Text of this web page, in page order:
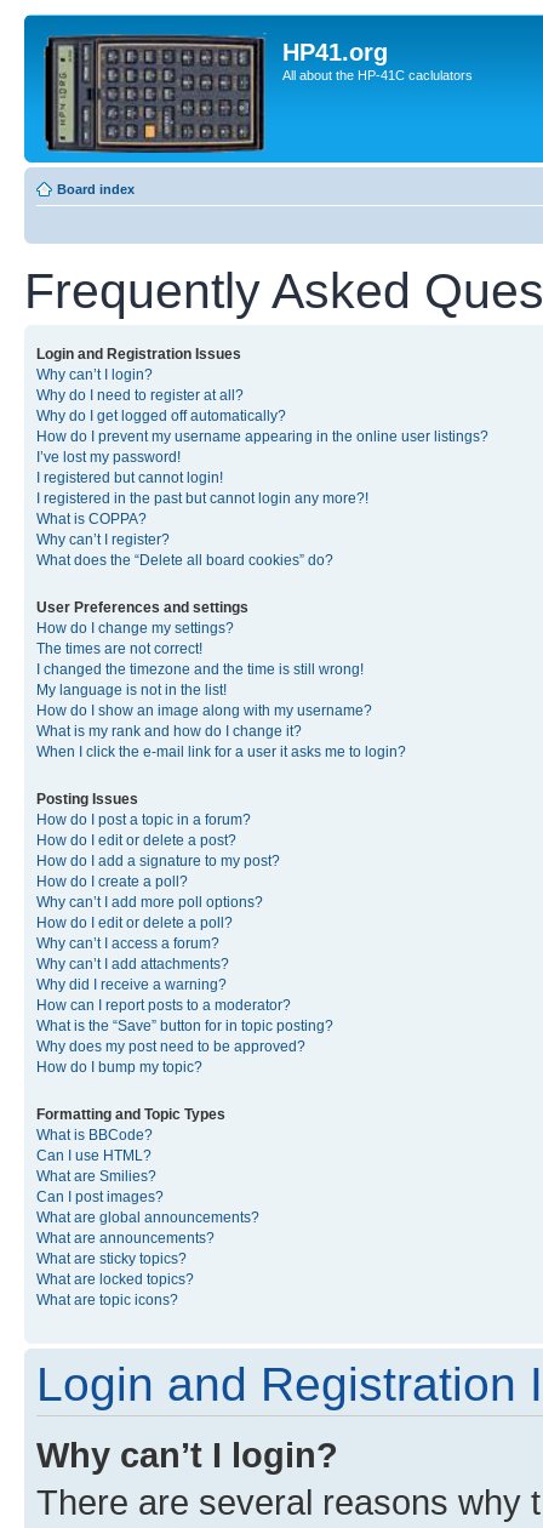
HP41.org
All about the HP-41C caclulators
Board index
Frequently Asked
Login and Registration Issues
Why can’t I login?
Why do I need to register at all?
Why do I get logged off automatically?
How do I prevent my username appearing in the online user listings?
I’ve lost my password!
I registered but cannot login!
I registered in the past but cannot login any more?!
What is COPPA?
Why can’t I register?
What does the “Delete all board cookies” do?
User Preferences and settings
How do I change my settings?
The times are not correct!
I changed the timezone and the time is still wrong!
My language is not in the list!
How do I show an image along with my username?
What is my rank and how do I change it?
When I click the e-mail link for a user it asks me to login?
Posting Issues
How do I post a topic in a forum?
How do I edit or delete a post?
How do I add a signature to my post?
How do I create a poll?
Why can’t I add more poll options?
How do I edit or delete a poll?
Why can’t I access a forum?
Why can’t I add attachments?
Why did I receive a warning?
How can I report posts to a moderator?
What is the “Save” button for in topic posting?
Why does my post need to be approved?
How do I bump my topic?
Formatting and Topic Types
What is BBCode?
Can I use HTML?
What are Smilies?
Can I post images?
What are global announcements?
What are announcements?
What are sticky topics?
What are locked topics?
What are topic icons?
Login and Registration
Why can’t I login?
There are several reasons why